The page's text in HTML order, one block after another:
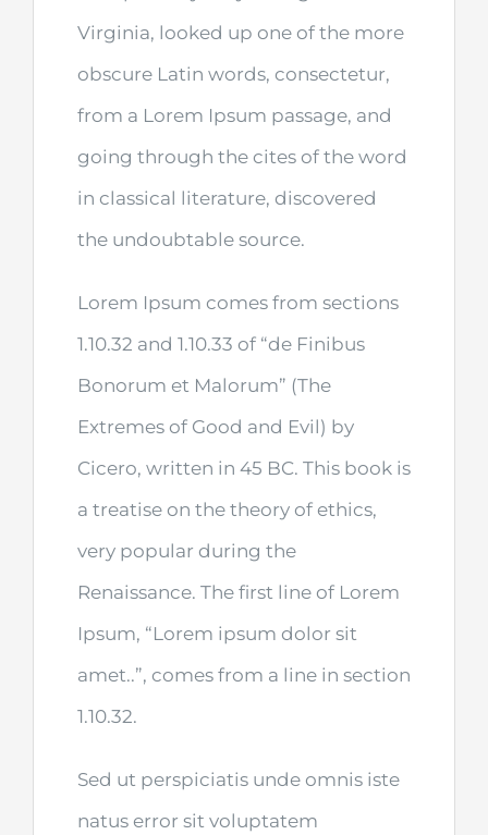
Virginia, looked up one of the more
obscure Latin words, consectetur,
from a Lorem Ipsum passage, and
going through the cites of the word
in classical literature, discovered
the undoubtable source.
Lorem Ipsum comes from sections
1.10.32 and 1.10.33 of “de Finibus
Bonorum et Malorum” (The
Extremes of Good and Evil) by
Cicero, written in 45 BC. This book is
a treatise on the theory of ethics,
very popular during the
Renaissance. The first line of Lorem
Ipsum, “Lorem ipsum dolor sit
amet..”, comes from a line in section
1.10.32.
Sed ut perspiciatis unde omnis iste
natus error sit voluptatem